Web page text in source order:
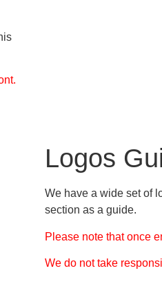
Logos
We have a wide set of
section as a guide.
Please note that once
We do not take